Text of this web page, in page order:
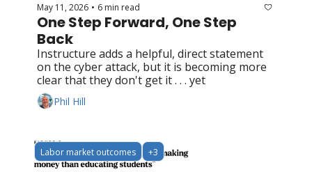
May 11, 2026 • 6 min read
One Step Forward, One Step
Back
Instructure adds a helpful, direct statement
on the cyber attack, but it is becoming more
clear that they don't get it . . . yet
Phil Hill
Labor market outcomes +3